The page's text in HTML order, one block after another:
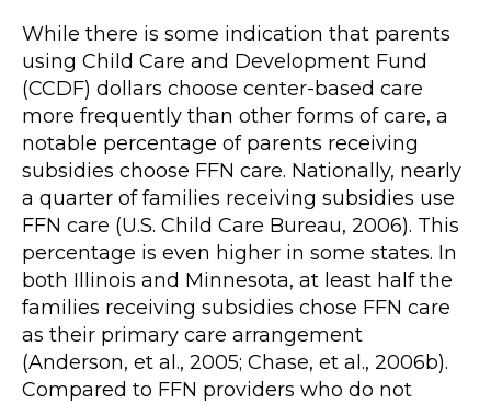
While there is some indication that parents
using Child Care and Development Fund
(CCDF) dollars choose center-based care
more frequently than other forms of care, a
notable percentage of parents receiving
subsidies choose FFN care. Nationally, nearly
a quarter of families receiving subsidies use
FFN care (U.S. Child Care Bureau, 2006). This
percentage is even higher in some states. In
both Illinois and Minnesota, at least half the
families receiving subsidies chose FFN care
as their primary care arrangement
(Anderson, et al., 2005; Chase, et al., 2006b).
Compared to FFN providers who do not